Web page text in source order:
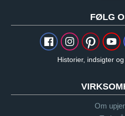
FØLG
Historier, indsigter
Om